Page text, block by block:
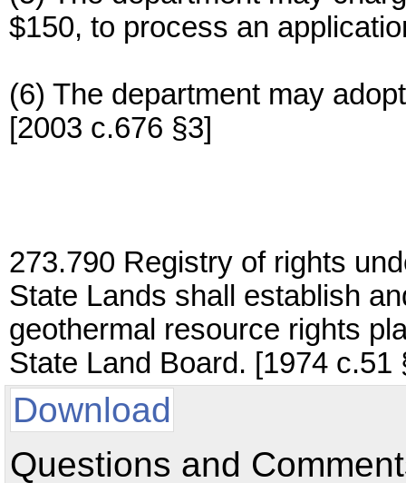
$150, to process an
(6) The department may
[2003 c.676 §3]
273.790 Registry of rights
State Lands shall establish
geothermal resource rights
State Land Board. [1974 c.51
Download
Questions and